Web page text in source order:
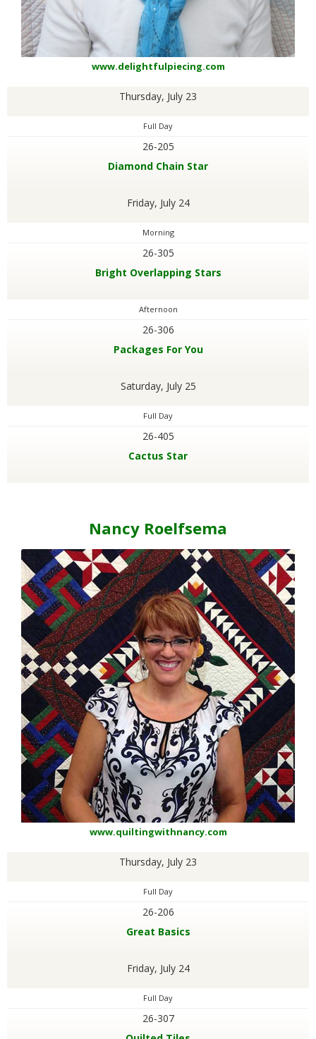
www.delightfulpiecing.com
Thursday, July 23
Full Day
26-205
Diamond Chain Star
Friday, July 24
Morning
26-305
Bright Overlapping Stars
Afternoon
26-306
Packages For You
Saturday, July 25
Full Day
26-405
Cactus Star
Nancy Roelfsema
www.quiltingwithnancy.com
Thursday, July 23
Full Day
26-206
Great Basics
Friday, July 24
Full Day
26-307